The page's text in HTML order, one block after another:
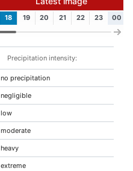
18 19 20 21 22 23 00
Precipitation intensity:
no precipitation
negligible
low
moderate
heavy
extreme